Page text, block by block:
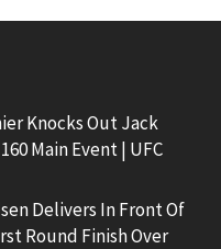
Knocks Out Jack
Main Event | UFC
Delivers In Front Of
Round Finish Over